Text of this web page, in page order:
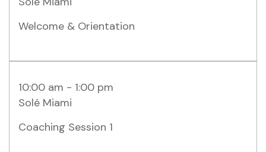
Welcome & Orientation
10:00 am - 1:00 pm
Solé Miami
Coaching Session 1